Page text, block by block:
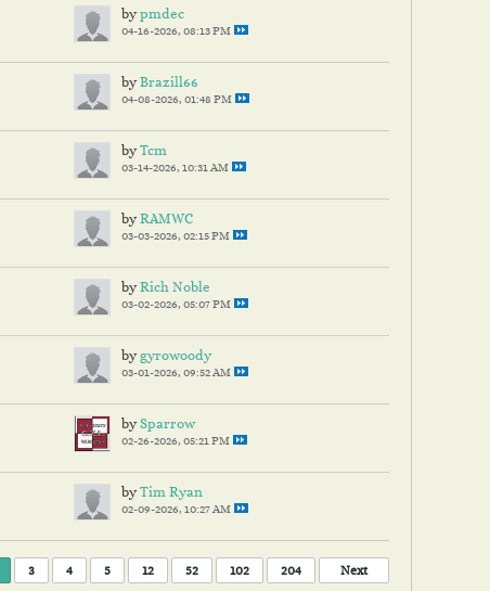
bypmdec
04-16-2026, 08:13 PM
byBrazill66
04-08-2026, 01:48 PM
byTcm
03-14-2026, 10:31 AM
byRAMWC
03-03-2026, 02:15 PM
byRich Noble
03-02-2026, 05:07 PM
bygyrowoody
03-01-2026, 09:52 AM
bySparrow
02-26-2026, 05:21 PM
byTim Ryan
02-09-2026, 10:27 AM
3 4 5 12 52 102 204 Next